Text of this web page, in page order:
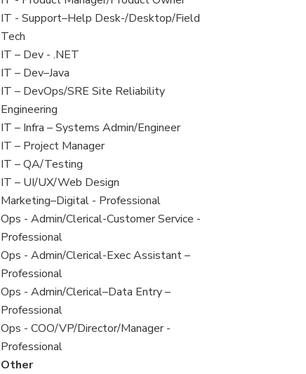
under
filed
under
jobs
filed
under
View
jobs
filed
under
IT - Support–Help Desk-/Desktop/Field
Tech
View
jobs
filed
under
IT – Dev - .NET
View
jobs
filed
under
IT – Dev–Java
View
jobs
filed
under
IT – DevOps/SRE Site Reliability
Engineering
View
jobs
filed
under
IT – Infra – Systems Admin/Engineer
View
jobs
filed
under
IT – Project Manager
View
jobs
filed
under
IT – QA/Testing
View
jobs
filed
under
IT – UI/UX/Web Design
View
jobs
filed
under
Marketing–Digital - Professional
View
jobs
filed
under
Ops - Admin/Clerical-Customer Service -
Professional
View
jobs
filed
under
Ops - Admin/Clerical-Exec Assistant –
Professional
View
jobs
filed
under
Ops - Admin/Clerical–Data Entry –
Professional
View
jobs
filed
Ops - COO/VP/Director/Manager -
Professional
View
Other